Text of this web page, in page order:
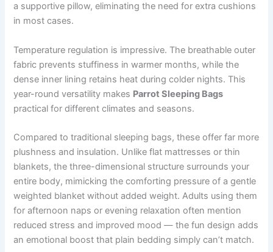
a supportive pillow, eliminating the need for extra cushions
in most cases.
Temperature regulation is impressive. The breathable outer
fabric prevents stuffiness in warmer months, while the
dense inner lining retains heat during colder nights. This
year-round versatility makes Parrot Sleeping Bags
practical for different climates and seasons.
Compared to traditional sleeping bags, these offer far more
plushness and insulation. Unlike flat mattresses or thin
blankets, the three-dimensional structure surrounds your
entire body, mimicking the comforting pressure of a gentle
weighted blanket without added weight. Adults using them
for afternoon naps or evening relaxation often mention
reduced stress and improved mood — the fun design adds
an emotional boost that plain bedding simply can’t match.